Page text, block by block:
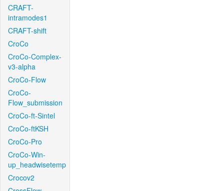
CRAFT-
intramodes1
CRAFT-shift
CroCo
CroCo-Complex-
v3-alpha
CroCo-Flow
CroCo-
Flow_submission
CroCo-ft-Sintel
CroCo-ftKSH
CroCo-Pro
CroCo-Win-
up_headwisetemp
Crocov2